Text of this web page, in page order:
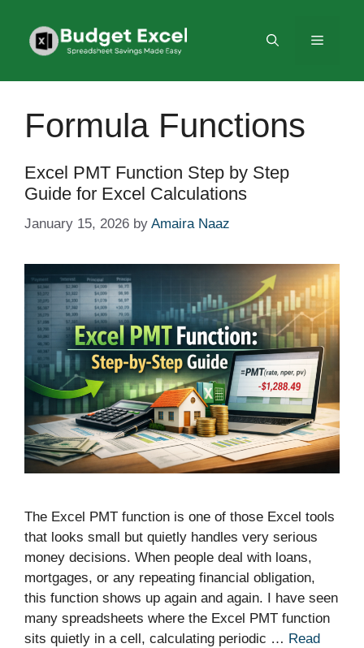
content
Menu
Formula Functions
Excel PMT Function Step by Step
Guide for Excel Calculations
January 15, 2026 by Amaira Naaz
The Excel PMT function is one of those Excel tools
that looks small but quietly handles very serious
money decisions. When people deal with loans,
mortgages, or any repeating financial obligation,
this function shows up again and again. I have seen
many spreadsheets where the Excel PMT function
sits quietly in a cell, calculating periodic … Read